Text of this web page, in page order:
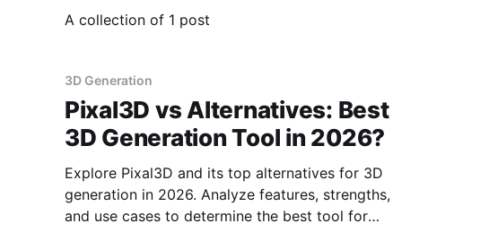
A collection of 1 post
3D Generation
Pixal3D vs Alternatives: Best
3D Generation Tool in 2026?
Explore Pixal3D and its top alternatives for 3D
generation in 2026. Analyze features, strengths,
and use cases to determine the best tool for